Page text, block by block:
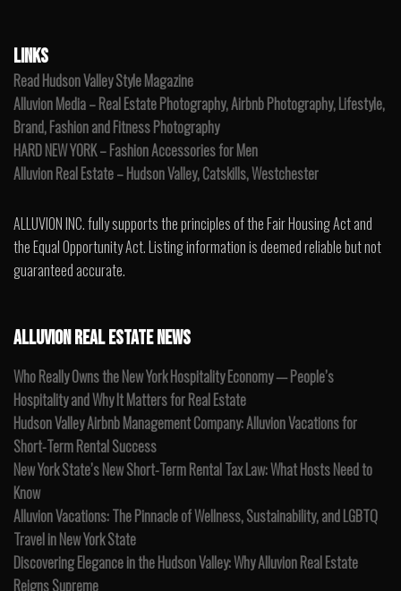
LINKS
Read Hudson Valley Style Magazine
Alluvion Media – Real Estate Photography, Airbnb Photography, Lifestyle,
Brand, Fashion and Fitness Photography
HARD NEW YORK – Fashion Accessories for Men
Alluvion Real Estate – Hudson Valley, Catskills, Westchester
ALLUVION INC. fully supports the principles of the Fair Housing Act and
the Equal Opportunity Act. Listing information is deemed reliable but not
guaranteed accurate.
ALLUVION REAL ESTATE NEWS
Who Really Owns the New York Hospitality Economy — People’s
Hospitality and Why It Matters for Real Estate
Hudson Valley Airbnb Management Company: Alluvion Vacations for
Short-Term Rental Success
New York State’s New Short-Term Rental Tax Law: What Hosts Need to
Know
Alluvion Vacations: The Pinnacle of Wellness, Sustainability, and LGBTQ
Travel in New York State
Discovering Elegance in the Hudson Valley: Why Alluvion Real Estate
Reigns Supreme